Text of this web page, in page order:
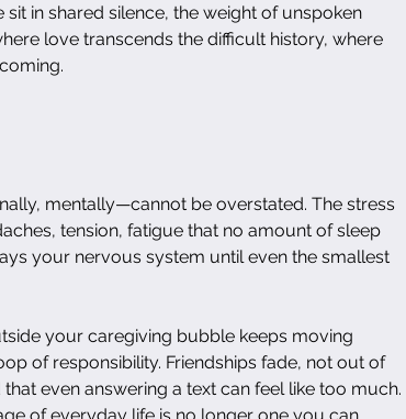
in shared silence, the weight of unspoken
love transcends the difficult history, where
mentally—cannot be overstated. The stress
tension, fatigue that no amount of sleep
your nervous system until even the smallest
your caregiving bubble keeps moving
of responsibility. Friendships fade, not out of
even answering a text can feel like too much.